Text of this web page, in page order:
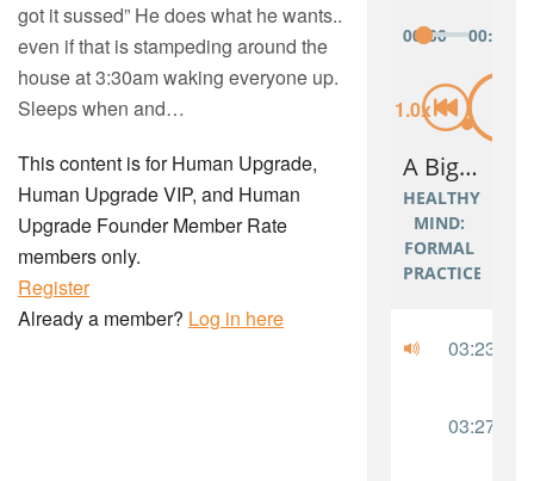
got it sussed” He does what he wants..
even if that is stampeding around the
house at 3:30am waking everyone up.
Sleeps when and…
This content is for Human Upgrade,
Human Upgrade VIP, and Human
Upgrade Founder Member Rate
members only.
Register
Already a member? Log in here